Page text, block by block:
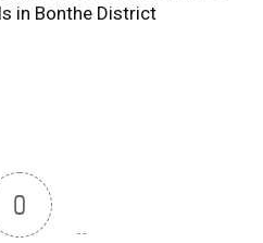
in Bonthe District
0